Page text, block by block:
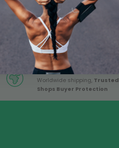
GLOBAL SERVICE
Worldwide shipping, Trusted
Shops Buyer Protection